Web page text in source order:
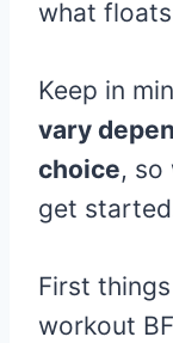
what
Keep in
vary
choice, so
get
First
workout